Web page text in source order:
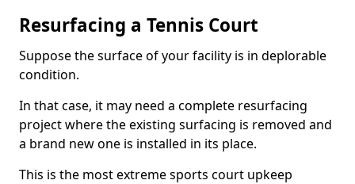
Resurfacing a Tennis Court
Suppose the surface of your facility is in deplorable
condition.
In that case, it may need a complete resurfacing
project where the existing surfacing is removed and
a brand new one is installed in its place.
This is the most extreme sports court upkeep